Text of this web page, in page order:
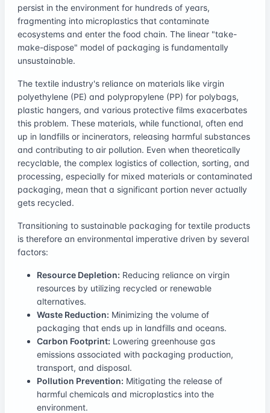
persist in the environment for hundreds of years,
fragmenting into microplastics that contaminate
ecosystems and enter the food chain. The linear "take-
make-dispose" model of packaging is fundamentally
unsustainable.
The textile industry's reliance on materials like virgin
polyethylene (PE) and polypropylene (PP) for polybags,
plastic hangers, and various protective films exacerbates
this problem. These materials, while functional, often end
up in landfills or incinerators, releasing harmful substances
and contributing to air pollution. Even when theoretically
recyclable, the complex logistics of collection, sorting, and
processing, especially for mixed materials or contaminated
packaging, mean that a significant portion never actually
gets recycled.
Transitioning to sustainable packaging for textile products
is therefore an environmental imperative driven by several
factors:
Resource Depletion: Reducing reliance on virgin
resources by utilizing recycled or renewable
alternatives.
Waste Reduction: Minimizing the volume of
packaging that ends up in landfills and oceans.
Carbon Footprint: Lowering greenhouse gas
emissions associated with packaging production,
transport, and disposal.
Pollution Prevention: Mitigating the release of
harmful chemicals and microplastics into the
environment.